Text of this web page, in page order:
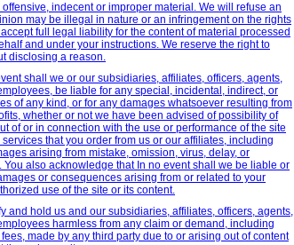
indecent or improper material. We will refuse an
may be illegal in nature or an infringement on the rights
full legal liability for the content of material processed
and under your instructions. We reserve the right to
disclosing a reason.
shall we or our subsidiaries, affiliates, officers, agents,
be liable for any special, incidental, indirect, or
of any kind, or for any damages whatsoever resulting from
whether or not we have been advised of possibility of
of or in connection with the use or performance of the site
that you order from us or our affiliates, including
arising from mistake, omission, virus, delay, or
You also acknowledge that In no event shall we be liable or
or consequences arising from or related to your
use of the site or its content.
and hold us and our subsidiaries, affiliates, officers, agents,
harmless from any claim or demand, including
made by any third party due to or arising out of content